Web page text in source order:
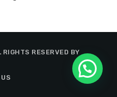
RESERVED BY